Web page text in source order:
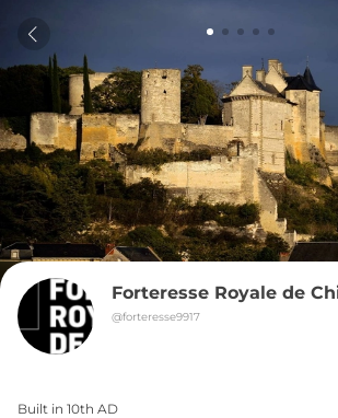
Forteresse Royale de
@forteresse9917
Built in 10th AD